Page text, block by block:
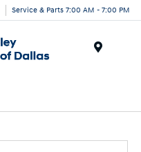
Service & Parts 7:00 AM - 7:00 PM